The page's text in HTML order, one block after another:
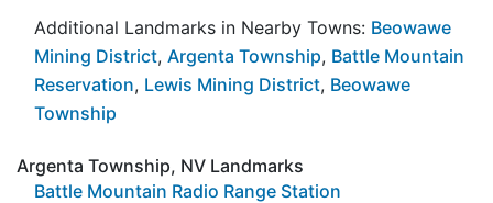
Additional Landmarks in Nearby Towns: Beowawe
Mining District, Argenta Township, Battle Mountain
Reservation, Lewis Mining District, Beowawe
Township
Argenta Township, NV Landmarks
Battle Mountain Radio Range Station